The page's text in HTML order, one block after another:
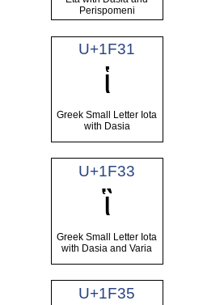
Perispomeni
U+1F31
ἱ
Greek Small Letter Iota
with Dasia
U+1F33
ἳ
Greek Small Letter Iota
with Dasia and Varia
U+1F35